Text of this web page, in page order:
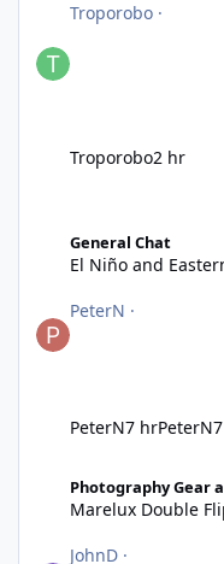
Troporobo ·
Troporobo2 hr
General Chat
El Niño and
PeterN ·
PeterN7 hrPeterN
Photography Gear
Marelux Double
JohnD ·